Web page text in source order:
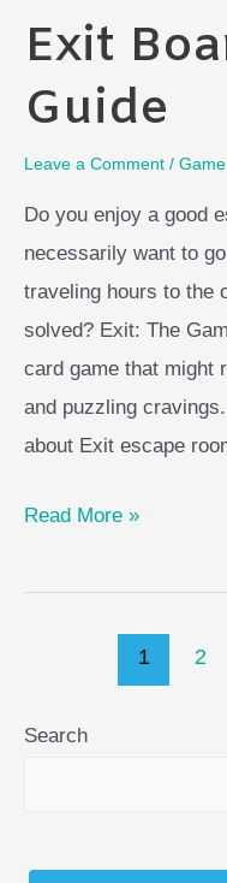
Exit
Guide
Leave a Comment /
Do you enjoy a good
necessarily want to
traveling hours to the
solved? Exit: The
card game that might
and puzzling
about Exit escape
Exit
Game
Read More »
1 2
Search